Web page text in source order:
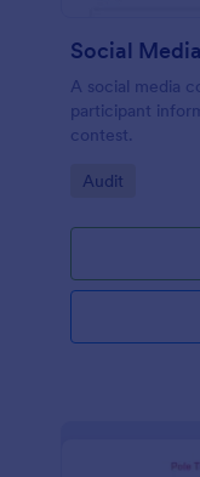
A social media
participant
contest.
Go to Category:
Audit